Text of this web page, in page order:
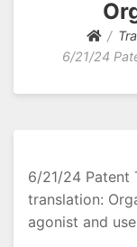
6/21/24
6/21/24 Patent
translation:
agonist and